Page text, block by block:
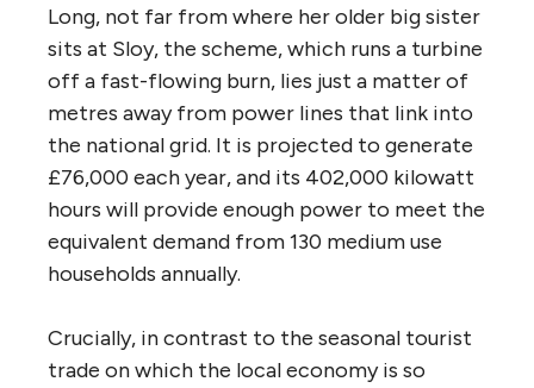
Long, not far from where her older big sister
sits at Sloy, the scheme, which runs a turbine
off a fast-flowing burn, lies just a matter of
metres away from power lines that link into
the national grid. It is projected to generate
£76,000 each year, and its 402,000 kilowatt
hours will provide enough power to meet the
equivalent demand from 130 medium use
households annually.
Crucially, in contrast to the seasonal tourist
trade on which the local economy is so